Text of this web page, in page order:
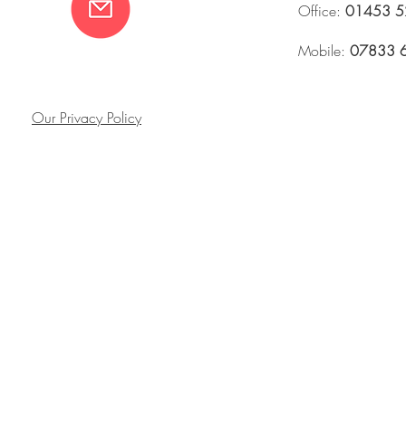
Office: 01453
Mobile: 07833
Our Privacy Policy